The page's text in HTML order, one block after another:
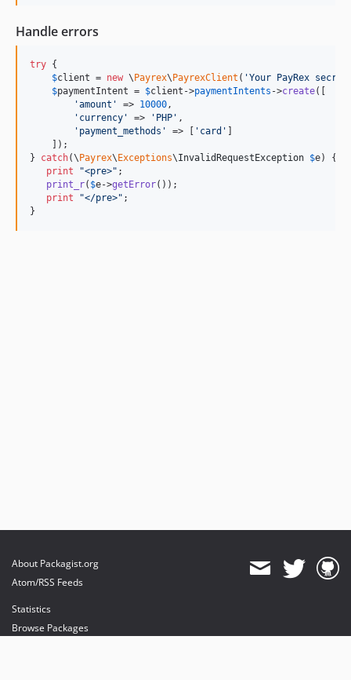
Handle errors
try {
$client = new \ Payrex\ PayrexClient ( 'Your PayRex
$paymentIntent = $client ->paymentIntents ->create([
'amount ' => 10000,
' currency ' => ' PHP ' ,
' payment_methods ' => [ ' card '
    ]);
} catch(\ Payrex\ Exceptions\InvalidRequestException $e) {
print
"<pre>" ;
print_r( $e->getError());
print
"</pre>" ;
}
About Packagist.org
Atom/RSS Feeds
Statistics
Browse Packages